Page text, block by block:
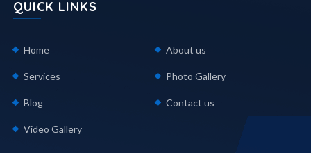
QUICK LINKS
Home About us
Services Photo Gallery
Blog Contact us
Video Gallery